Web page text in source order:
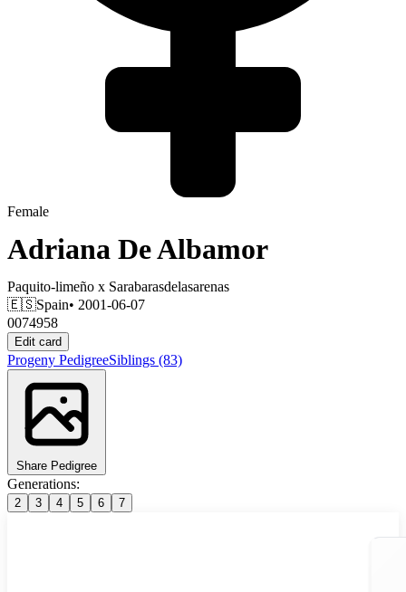
Female
Adriana De Albamor
Paquito-limeño x Sarabarasdelasarenas
🇪🇸Spain• 2001-06-07
0074958
Edit card
Progeny PedigreeSiblings (83)
Share Pedigree
Generations:
2 3 4 5 6 7